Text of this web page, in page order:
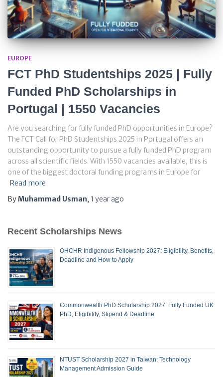
EUROPE
FCT PhD Studentships 2025 | Fully
Funded PhD Scholarships in
Portugal | 1550 Vacancies
Are you searching for fully funded PhD opportunities in Europe?
The FCT Call for PhD Studentships 2025 in Portugal offers an
outstanding opportunity to pursue a fully funded PhD program
across all scientific fields. With 1550 vacancies available, this is
one of the biggest doctoral funding programs in Europe for
Read more
ByMuhammad Usman, 1 yearago
Recent Scholarships News
OHCHR Indigenous Fellowship 2027: Eligibility, Benefits,
Deadline and How to Apply
Commonwealth PhD Scholarship 2027: Fully Funded UK
PhD, Eligibility, Stipend & Deadline
NTUST Scholarship 2027 in Taiwan: Technology
Management Admission Guide